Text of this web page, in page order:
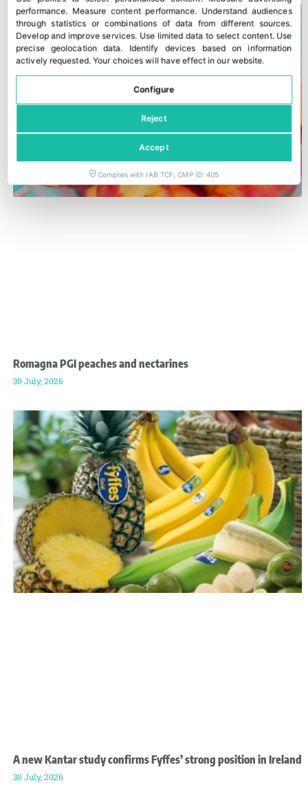
Romagna PGI peaches and nectarines
30 July, 2026
A new Kantar study confirms Fyffes’ strong position in Ireland
30 July, 2026
performance. Measure content performance. Understand audiences
through statistics or combinations of data from different sources.
Develop and improve services. Use limited data to select content. Use
precise geolocation data. Identify devices based on information
actively requested.Your choices will have effect in our website.
Configure
Reject
Accept
Complies with IAB TCF, CMP ID: 405